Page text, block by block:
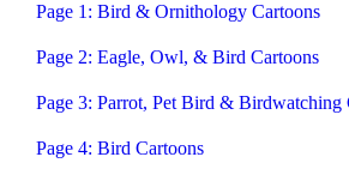
Page 1: Bird & Ornithology Cartoons
Page 2: Eagle, Owl, & Bird Cartoons
Page 3: Parrot, Pet Bird & Birdwatching
Page 4: Bird Cartoons